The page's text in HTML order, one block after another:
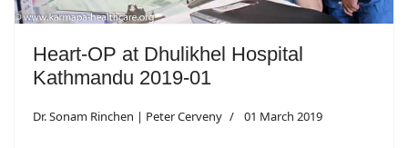
Heart-OP at Dhulikhel Hospital
Kathmandu 2019-01
Dr. Sonam Rinchen | Peter Cerveny 01 March 2019